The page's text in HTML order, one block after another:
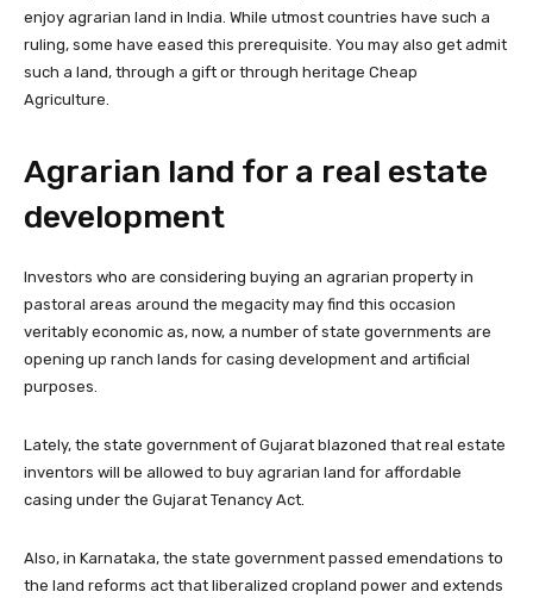
enjoy agrarian land in India. While utmost countries have such a
ruling, some have eased this prerequisite. You may also get admit
such a land, through a gift or through heritage Cheap
Agriculture.
Agrarian land for a real estate
development
Investors who are considering buying an agrarian property in
pastoral areas around the megacity may find this occasion
veritably economic as, now, a number of state governments are
opening up ranch lands for casing development and artificial
purposes.
Lately, the state government of Gujarat blazoned that real estate
inventors will be allowed to buy agrarian land for affordable
casing under the Gujarat Tenancy Act.
Also, in Karnataka, the state government passed emendations to
the land reforms act that liberalized cropland power and extends